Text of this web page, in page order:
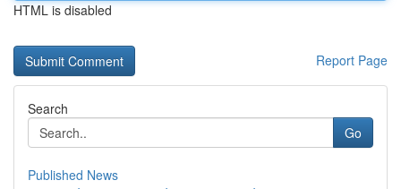
HTML is disabled
Report Page
Search
Go
Published News